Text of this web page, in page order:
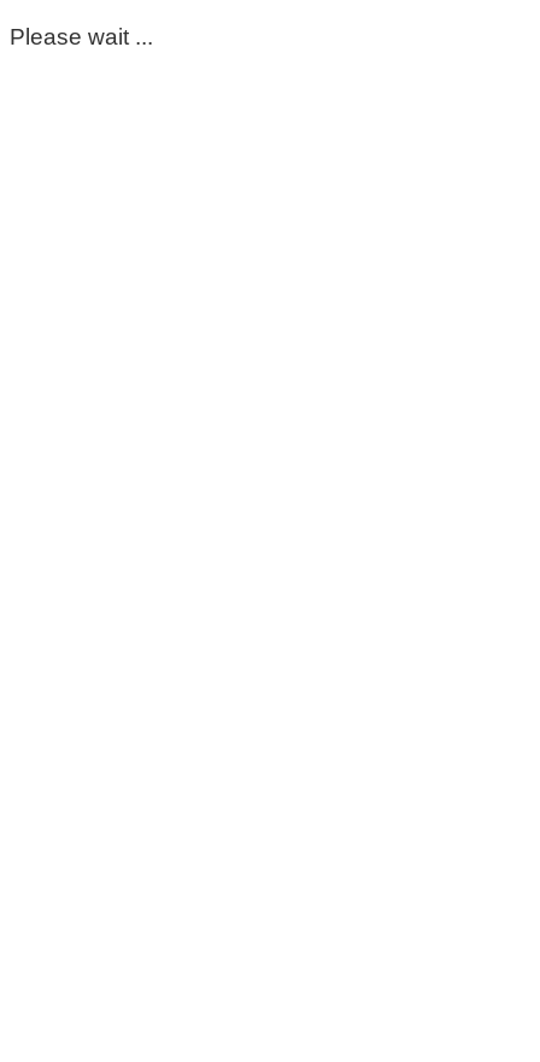
Please wait ...